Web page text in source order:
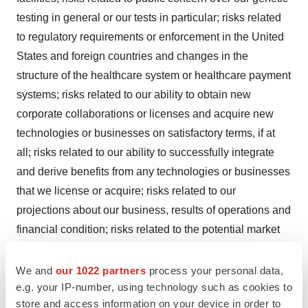
We and our 1022 partners process your personal data,
e.g. your IP-number, using technology such as cookies to
store and access information on your device in order to
testing in general or our tests in particular; risks related
to regulatory requirements or enforcement in the United
States and foreign countries and changes in the
structure of the healthcare system or healthcare payment
systems; risks related to our ability to obtain new
corporate collaborations or licenses and acquire new
technologies or businesses on satisfactory terms, if at
all; risks related to our ability to successfully integrate
and derive benefits from any technologies or businesses
that we license or acquire; risks related to our
projections about our business, results of operations and
financial condition; risks related to the potential market
we or our licensors may be unable to protect or that third
parties will infringe the proprietary technologies